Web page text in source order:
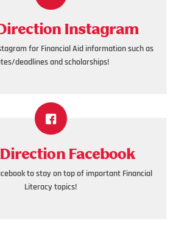
Instagram
for Financial Aid information such as
deadlines and scholarships!
Direction Facebook
to stay on top of important Financial
Literacy topics!